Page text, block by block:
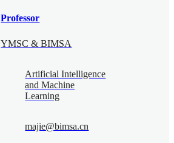
Professor
YMSC & BIMSA
Artificial Intelligence
and Machine
Learning
majie@bimsa.cn